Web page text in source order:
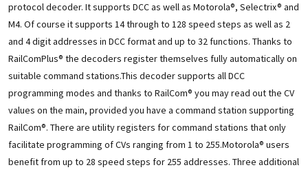
protocol decoder. It supports DCC as well as Motorola®, Selectrix® and
M4. Of course it supports 14 through to 128 speed steps as well as 2
and 4 digit addresses in DCC format and up to 32 functions. Thanks to
RailComPlus® the decoders register themselves fully automatically on
suitable command stations.This decoder supports all DCC
programming modes and thanks to RailCom® you may read out the CV
values on the main, provided you have a command station supporting
RailCom®. There are utility registers for command stations that only
facilitate programming of CVs ranging from 1 to 255.Motorola® users
benefit from up to 28 speed steps for 255 addresses. Three additional